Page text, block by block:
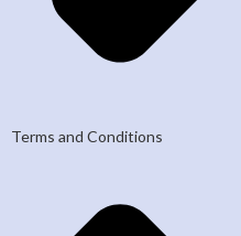
Terms and Conditions